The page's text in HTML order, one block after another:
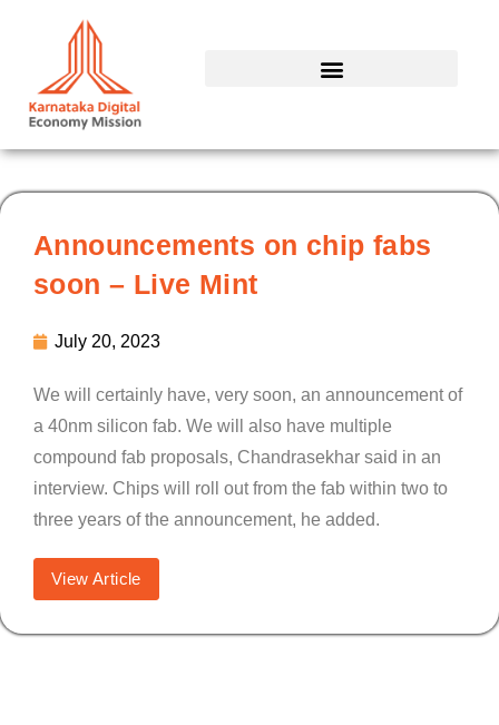
Announcements on chip fabs
soon – Live Mint
July 20, 2023
We will certainly have, very soon, an announcement of
a 40nm silicon fab. We will also have multiple
compound fab proposals, Chandrasekhar said in an
interview. Chips will roll out from the fab within two to
three years of the announcement, he added.
View Article